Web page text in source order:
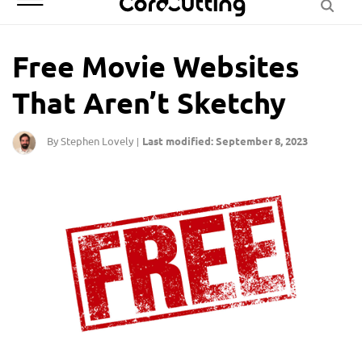
Free Movie Websites
That Aren’t Sketchy
By Stephen Lovely | Last modified: September 8, 2023